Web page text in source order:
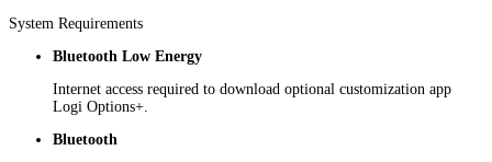
System Requirements
Bluetooth Low Energy
Internet access required to download optional customization app
Logi Options+.
Bluetooth